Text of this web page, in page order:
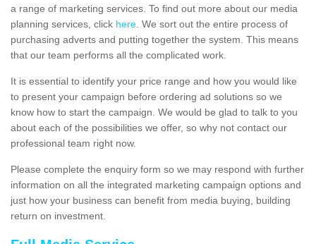
a range of marketing services. To find out more about our media
planning services, click here. We sort out the entire process of
purchasing adverts and putting together the system. This means
that our team performs all the complicated work.
It is essential to identify your price range and how you would like
to present your campaign before ordering ad solutions so we
know how to start the campaign. We would be glad to talk to you
about each of the possibilities we offer, so why not contact our
professional team right now.
Please complete the enquiry form so we may respond with further
information on all the integrated marketing campaign options and
just how your business can benefit from media buying, building
return on investment.